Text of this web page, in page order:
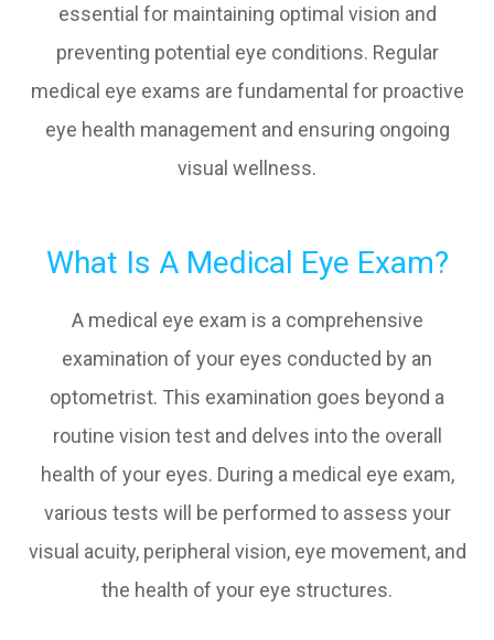
essential for maintaining optimal vision and
preventing potential eye conditions. Regular
medical eye exams are fundamental for proactive
eye health management and ensuring ongoing
visual wellness.
What Is A Medical Eye Exam?
A medical eye exam is a comprehensive
examination of your eyes conducted by an
optometrist. This examination goes beyond a
routine vision test and delves into the overall
health of your eyes. During a medical eye exam,
various tests will be performed to assess your
visual acuity, peripheral vision, eye movement, and
the health of your eye structures.